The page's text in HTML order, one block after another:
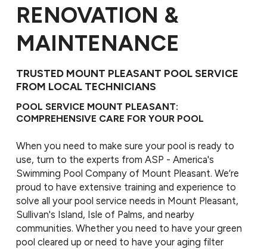
RENOVATION &
MAINTENANCE
TRUSTED MOUNT PLEASANT POOL SERVICE
FROM LOCAL TECHNICIANS
POOL SERVICE MOUNT PLEASANT:
COMPREHENSIVE CARE FOR YOUR POOL
When you need to make sure your pool is ready to
use, turn to the experts from ASP - America's
Swimming Pool Company of Mount Pleasant. We’re
proud to have extensive training and experience to
solve all your pool service needs in Mount Pleasant,
Sullivan's Island, Isle of Palms, and nearby
communities. Whether you need to have your green
pool cleared up or need to have your aging filter